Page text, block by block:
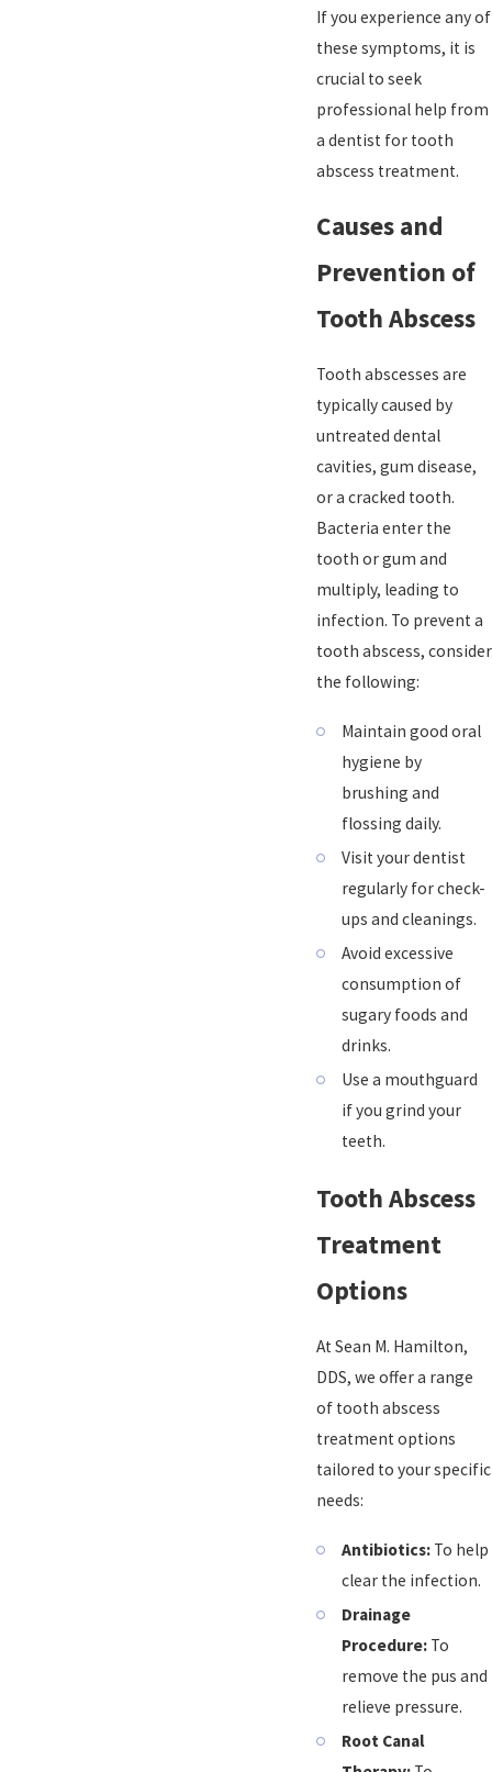
If you experience any of
these symptoms, it is
crucial to seek
professional help from
a dentist for tooth
abscess treatment.
Causes and
Prevention of
Tooth Abscess
Tooth abscesses are
typically caused by
untreated dental
cavities, gum disease,
or a cracked tooth.
Bacteria enter the
tooth or gum and
multiply, leading to
infection. To prevent a
tooth abscess, consider
the following:
Maintain good oral
hygiene by
brushing and
flossing daily.
Visit your dentist
regularly for check-
ups and cleanings.
Avoid excessive
consumption of
sugary foods and
drinks.
Use a mouthguard
if you grind your
teeth.
Tooth Abscess
Treatment
Options
At Sean M. Hamilton,
DDS, we offer a range
of tooth abscess
treatment options
tailored to your specific
needs:
Antibiotics: To help
clear the infection.
Drainage
Procedure: To
remove the pus and
relieve pressure.
Root Canal